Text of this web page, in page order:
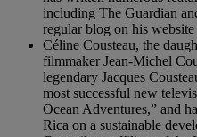
including The Guardian
regular blog on his website
Céline Cousteau, the
filmmaker Jean-Michel
legendary Jacques
most successful new
Ocean Adventures,” and
Rica on a sustainable